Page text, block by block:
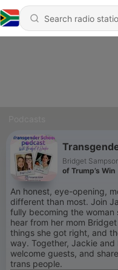
Bridget
of Trump’s Win
An honest, eye-opening,
different than most. Join
fully becoming the woman
hear from her mom
things she got right, and
way. Together, Jackie
welcome guests, and
trans people.